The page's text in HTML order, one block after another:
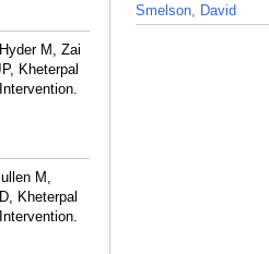
M, Zai
Kheterpal
M,
Kheterpal
Smelson, David